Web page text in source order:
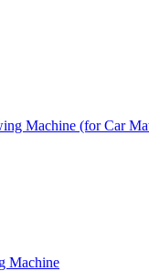
Machine (for Car
Machine